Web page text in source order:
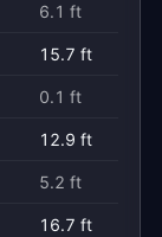
6.1 ft
15.7 ft
0.1 ft
12.9 ft
5.2 ft
16.7 ft